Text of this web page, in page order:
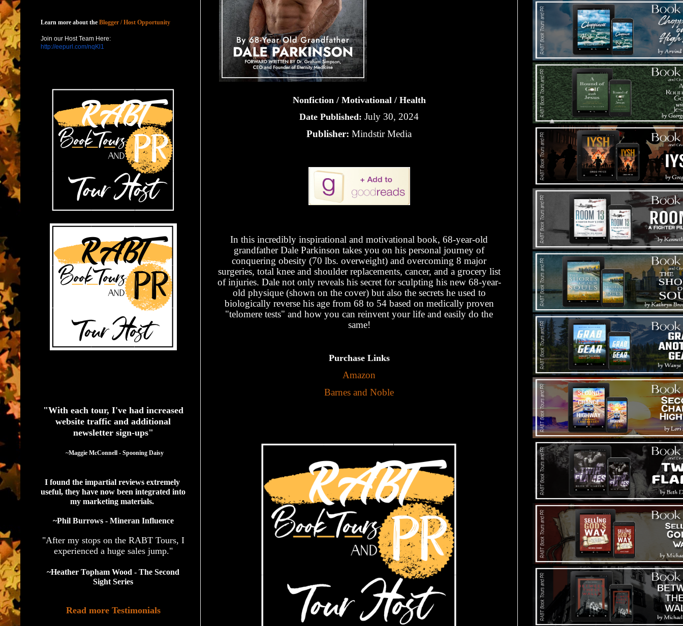
Nonfiction / Motivational / Health
Date Published: July 30, 2024
Publisher: Mindstir Media
In this incredibly inspirational and motivational book, 68-year-old
grandfather Dale Parkinson takes you on his personal journey of
conquering obesity (70 lbs. overweight) and overcoming 8 major
surgeries, total knee and shoulder replacements, cancer, and a grocery list
of injuries. Dale not only reveals his secret for sculpting his new 68-year-
old physique (shown on the cover) but also the secrets he used to
biologically reverse his age from 68 to 54 based on medically proven
"telomere tests" and how you can reinvent your life and easily do the
same!
Purchase Links
Amazon
Barnes and Noble
Learn more about the Blogger / Host Opportunity
Join our Host Team Here:
http://eepurl.com/nqKl1
"With each tour, I've had increased
website traffic and additional
newsletter sign-ups"
  ~Maggie McConnell - Spooning Daisy
I found the impartial reviews extremely
useful, they have now been integrated into
my marketing materials.
~Phil Burrows - Mineran Influence
"After my stops on the RABT Tours, I
experienced a huge sales jump."
~Heather Topham Wood - The Second
Sight Series
Read more Testimonials